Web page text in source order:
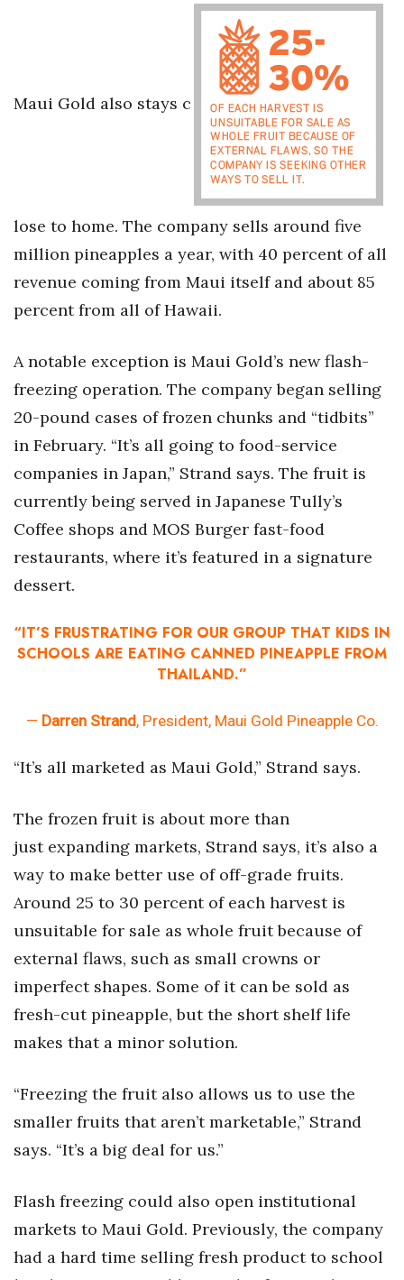
Tech
HB Launch Party
HB20 (For the Next 20)
Best Places to Work 2027
Women Entrepreneurs Conference
P3 Summit
20 for the next 20 Reunion
Leadership Conference
Top 250 Celebration 2026
Excellence in Business Awards
Wahine Forum
Money Matters
CEO of the Year
Berkeley Institute for Human
Connection
Awards & Nominations
Awards Store
About
Connect With Us
Advertise with us
Maui Gold also stays c
lose to home. The company sells around five
million pineapples a year, with 40 percent of all
revenue coming from Maui itself and about 85
percent from all of Hawaii.
A notable exception is Maui Gold’s new flash-
freezing operation. The company began selling
20-pound cases of frozen chunks and “tidbits”
in February. “It’s all going to food-service
companies in Japan,” Strand says. The fruit is
currently being served in Japanese Tully’s
Coffee shops and MOS Burger fast-food
restaurants, where it’s featured in a signature
dessert.
“IT’S FRUSTRATING FOR OUR GROUP THAT KIDS IN
SCHOOLS ARE EATING CANNED PINEAPPLE FROM
THAILAND.”
— Darren Strand, President, Maui Gold Pineapple Co.
“It’s all marketed as Maui Gold,” Strand says.
The frozen fruit is about more than
just expanding markets, Strand says, it’s also a
way to make better use of off-grade fruits.
Around 25 to 30 percent of each harvest is
unsuitable for sale as whole fruit because of
external flaws, such as small crowns or
imperfect shapes. Some of it can be sold as
fresh-cut pineapple, but the short shelf life
makes that a minor solution.
“Freezing the fruit also allows us to use the
smaller fruits that aren’t marketable,” Strand
says. “It’s a big deal for us.”
Flash freezing could also open institutional
markets to Maui Gold. Previously, the company
had a hard time selling fresh product to school